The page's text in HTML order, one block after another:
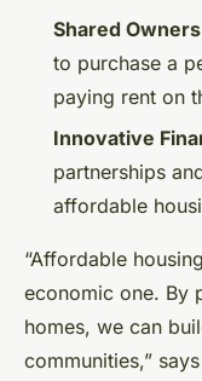
Shared
to purchase a
paying rent on
Innovative
partnerships
affordable
“Affordable
economic one. By
homes, we can
communities,”